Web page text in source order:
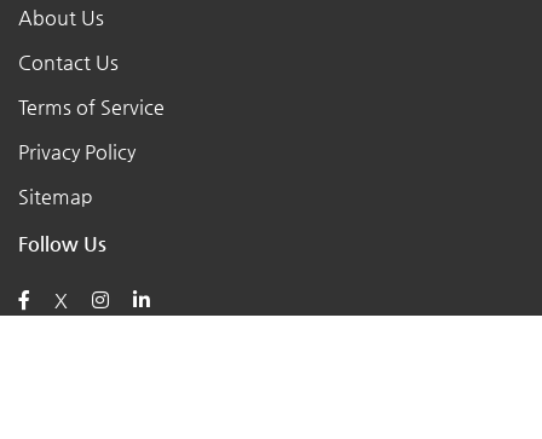
About Us
Contact Us
Terms of Service
Privacy Policy
Sitemap
Follow Us
X